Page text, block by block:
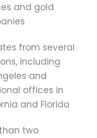
and gold
from several
including
and
offices in
and Florida
two